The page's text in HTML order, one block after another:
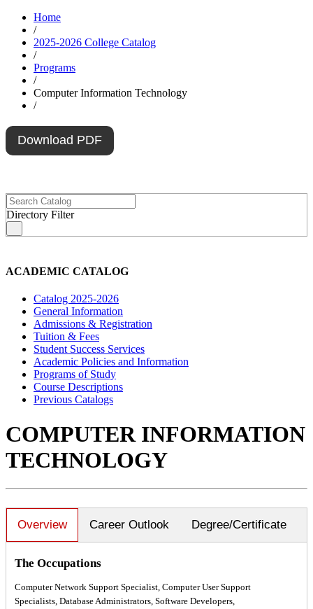
Home
/
2025-2026 College Catalog
/
Programs
/
Computer Information Technology
/
Download PDF
Directory Filter
ACADEMIC CATALOG
Catalog 2025-2026
General Information
Admissions & Registration
Tuition & Fees
Student Success Services
Academic Policies and Information
Programs of Study
Course Descriptions
Previous Catalogs
COMPUTER INFORMATION
TECHNOLOGY
Overview Career Outlook Degree/Certificate
The Occupations
Computer Network Support Specialist, Computer User Support
Specialists, Database Administrators, Software Developers,